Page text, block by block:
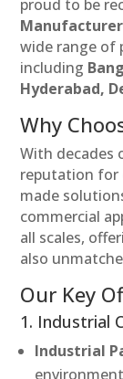
proud to be
wide range of
including
Hyderabad,
Why
With decades
reputation for
made
commercial
all scales,
also
Our Key
1. Industrial
Industrial